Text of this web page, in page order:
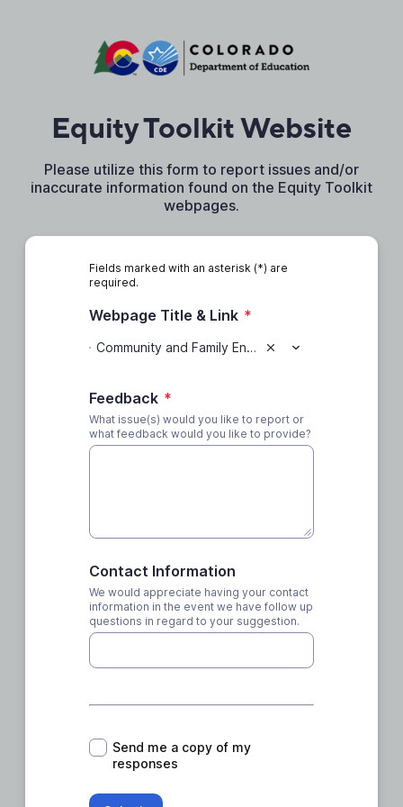
Equity Toolkit Website
Please utilize this form to report issues and/or
inaccurate information found on the Equity Toolkit
webpages.
Fields marked with an asterisk (*) are
required.
Webpage Title & Link *
Community and Family Engagement (https://www.cde.state.co.us/equitytoolkit/communityandfamilyengagement)
Feedback *
What issue(s) would you like to report or
what feedback would you like to provide?
Contact Information
We would appreciate having your contact
information in the event we have follow up
questions in regard to your suggestion.
*
Send me a copy of my
responses